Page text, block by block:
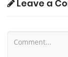
Leave a